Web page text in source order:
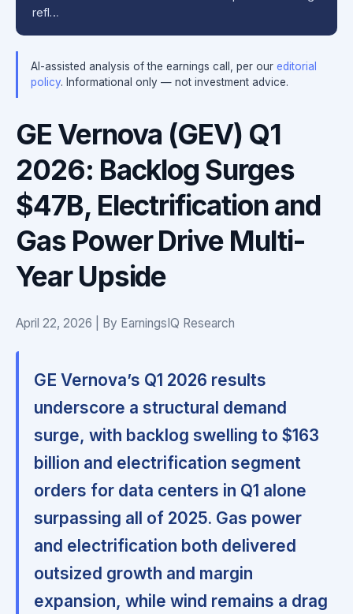
refl…
AI-assisted analysis of the earnings call, per our editorial
policy. Informational only — not investment advice.
GE Vernova (GEV) Q1
2026: Backlog Surges
$47B, Electrification and
Gas Power Drive Multi-
Year Upside
April 22, 2026 | By EarningsIQ Research
GE Vernova’s Q1 2026 results
underscore a structural demand
surge, with backlog swelling to $163
billion and electrification segment
orders for data centers in Q1 alone
surpassing all of 2025. Gas power
and electrification both delivered
outsized growth and margin
expansion, while wind remains a drag